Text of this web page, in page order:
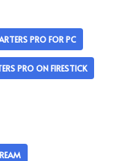
PRO FOR PC
PRO ON FIRESTICK